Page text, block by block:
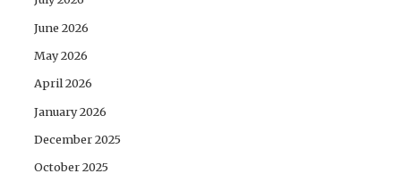
June 2026
May 2026
April 2026
January 2026
December 2025
October 2025